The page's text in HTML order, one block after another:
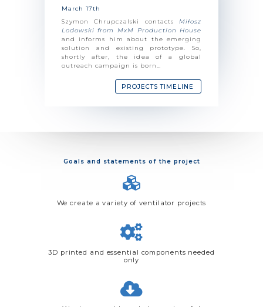
March 17th
Szymon Chrupczalski contactsMiłosz
Lodowski from MxM Production House
and informs him about the emerging
solution and existing prototype. So,
shortly after, the idea of ​​a global
outreach campaign is born…
PROJECTS TIMELINE
Goals and statements of the project
We create a variety of ventilator projects
3D printed and essential components needed
only